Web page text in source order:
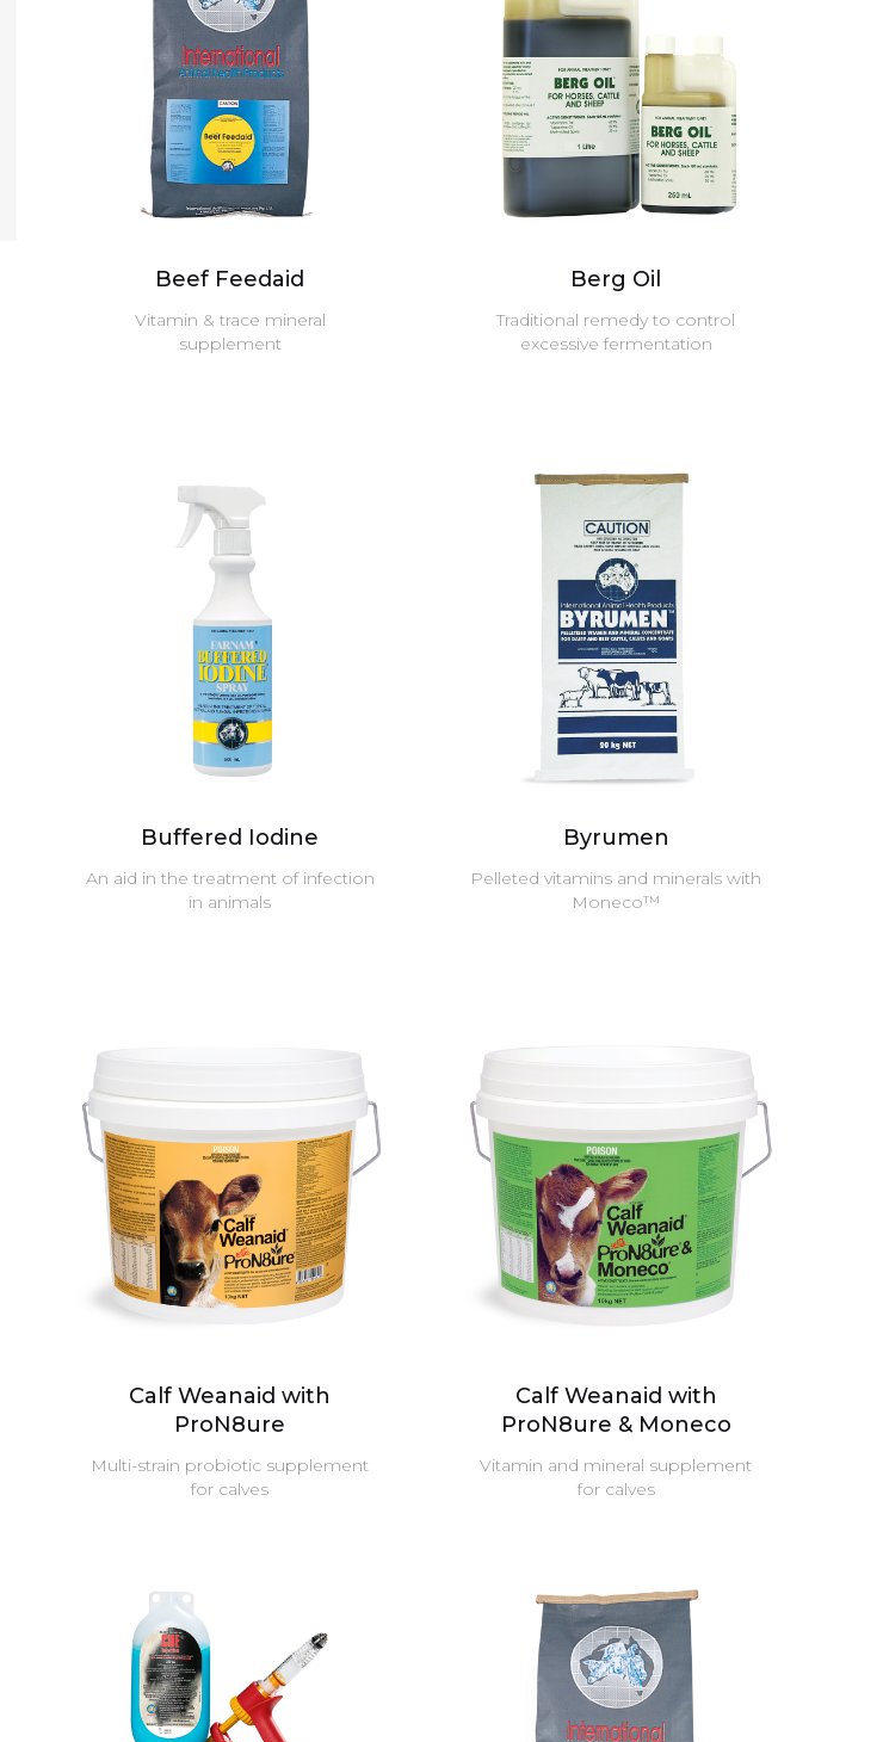
Beef Feedaid
Vitamin & trace mineral
supplement
Berg Oil
Traditional remedy to control
excessive fermentation
Buffered Iodine
An aid in the treatment of infection
in animals
Byrumen
Pelleted vitamins and minerals with
Moneco™
Calf Weanaid with
ProN8ure
Multi-strain probiotic supplement
for calves
Calf Weanaid with
ProN8ure & Moneco
Vitamin and mineral supplement
for calves